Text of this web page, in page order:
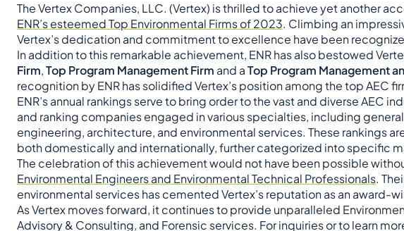
The Vertex Companies, LLC. (Vertex) is thrilled to achieve yet another
ENR’s esteemed Top Environmental Firms of 2023. Climbing an
Vertex’s dedication and commitment to excellence have been
In addition to this remarkable achievement, ENR has also bestowed
Firm,Top Program Management Firm and aTop Program Management
recognition by ENR has solidified Vertex’s position among the top AEC
ENR’s annual rankings serve to bring order to the vast and diverse AEC
and ranking companies engaged in various specialties, including
engineering, architecture, and environmental services. These rankings
both domestically and internationally, further categorized into specific
The celebration of this achievement would not have been possible
Environmental Engineers and Environmental Technical Professionals.
environmental services has cemented Vertex’s reputation as an award-
As Vertex moves forward, it continues to provide unparalleled
Advisory & Consulting, and Forensic services. For inquiries or to learn